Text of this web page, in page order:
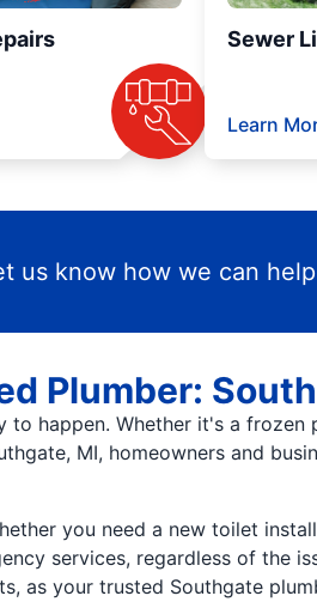
Sewer
Learn
us know how we can
Plumber:
happen. Whether it's a
MI, homeowners and
you need a new toilet
services, regardless of the
as your trusted Southgate